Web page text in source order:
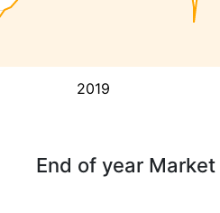
2019
End of year Market